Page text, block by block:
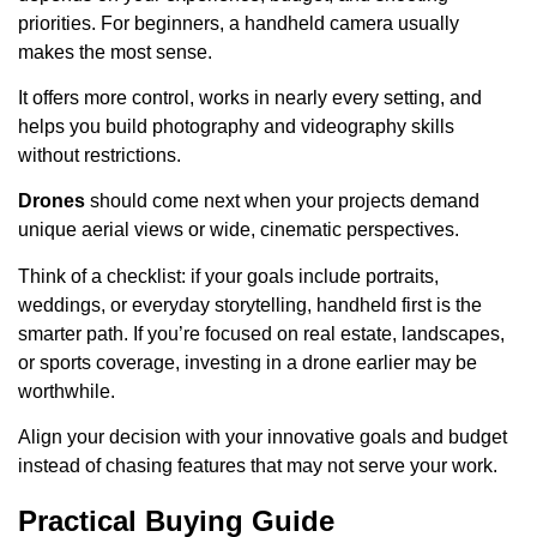
priorities. For beginners, a handheld camera usually
makes the most sense.
It offers more control, works in nearly every setting, and
helps you build photography and videography skills
without restrictions.
Drones should come next when your projects demand
unique aerial views or wide, cinematic perspectives.
Think of a checklist: if your goals include portraits,
weddings, or everyday storytelling, handheld first is the
smarter path. If you’re focused on real estate, landscapes,
or sports coverage, investing in a drone earlier may be
worthwhile.
Align your decision with your innovative goals and budget
instead of chasing features that may not serve your work.
Practical Buying Guide